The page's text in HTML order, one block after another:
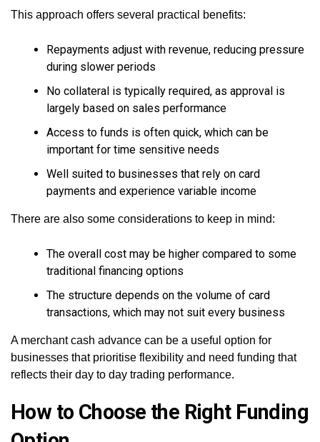
This approach offers several practical benefits:
Repayments adjust with revenue, reducing pressure
during slower periods
No collateral is typically required, as approval is
largely based on sales performance
Access to funds is often quick, which can be
important for time sensitive needs
Well suited to businesses that rely on card
payments and experience variable income
There are also some considerations to keep in mind:
The overall cost may be higher compared to some
traditional financing options
The structure depends on the volume of card
transactions, which may not suit every business
A merchant cash advance can be a useful option for
businesses that prioritise flexibility and need funding that
reflects their day to day trading performance.
How to Choose the Right Funding